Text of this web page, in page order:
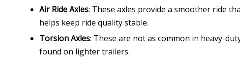
Air Ride Axles: These axles provide a smoother ride
helps keep ride quality stable.
Torsion Axles: These are not as common in heavy-
found on lighter trailers.